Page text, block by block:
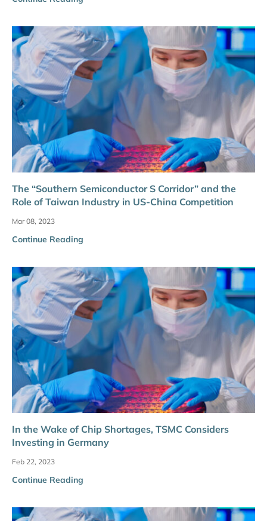
The “Southern Semiconductor S Corridor” and the
Role of Taiwan Industry in US-China Competition
Mar 08, 2023
Continue Reading
In the Wake of Chip Shortages, TSMC Considers
Investing in Germany
Feb 22, 2023
Continue Reading